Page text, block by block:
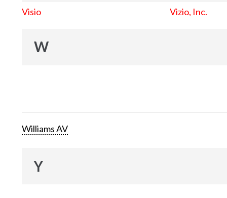
Visio Vizio, Inc.
W
Williams AV
Y